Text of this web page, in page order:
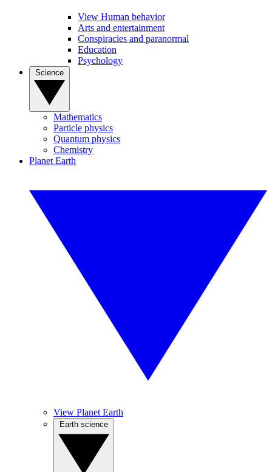
View Human behavior
Arts and entertainment
Conspiracies and paranormal
Education
Psychology
Mathematics
Particle physics
Quantum physics
Chemistry
Planet Earth
View Planet Earth